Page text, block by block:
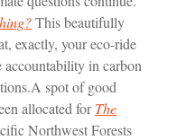
This beautifully
exactly, your eco-ride
accountability in carbon
A spot of good
allocated forThe
Northwest Forests